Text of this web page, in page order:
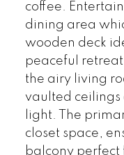
coffee.
dining area
wooden deck
peaceful
the airy living
vaulted ceilings
light. The
closet space,
balcony